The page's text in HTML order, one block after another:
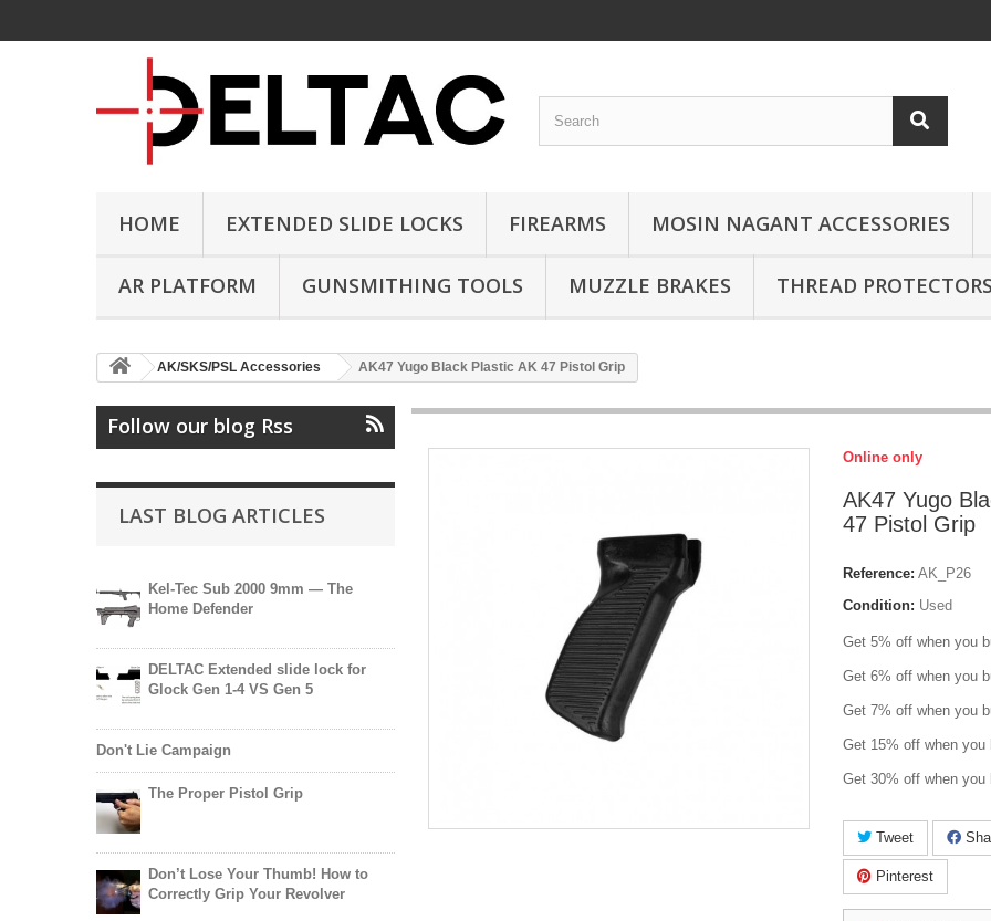
HOME EXTENDED SLIDE LOCKS FIREARMS MOSIN NAGANT ACCESSORIES
AR PLATFORM GUNSMITHING TOOLS MUZZLE BRAKES THREAD PROTECTORS
AK/SKS/PSL Accessories AK47 Yugo Black Plastic AK 47 Pistol Grip
Follow our blog Rss
LAST BLOG ARTICLES
Kel-Tec Sub 2000 9mm — The
Home Defender
DELTAC Extended slide lock for
Glock Gen 1-4 VS Gen 5
Don't Lie Campaign
The Proper Pistol Grip
Don’t Lose Your Thumb! How to
Correctly Grip Your Revolver
Online only
AK47 Yugo
47 Pistol Grip
Reference: AK_P26
Condition: Used
Get 5% off when you
Get 6% off when you
Get 7% off when you
Get 15% off when you
Get 30% off when you
Tweet
Pinterest